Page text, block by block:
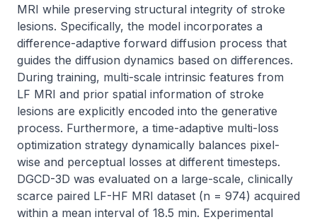
MRI while preserving structural integrity of stroke
lesions. Specifically, the model incorporates a
difference-adaptive forward diffusion process that
guides the diffusion dynamics based on differences.
During training, multi-scale intrinsic features from
LF MRI and prior spatial information of stroke
lesions are explicitly encoded into the generative
process. Furthermore, a time-adaptive multi-loss
optimization strategy dynamically balances pixel-
wise and perceptual losses at different timesteps.
DGCD-3D was evaluated on a large-scale, clinically
scarce paired LF-HF MRI dataset (n = 974) acquired
within a mean interval of 18.5 min. Experimental